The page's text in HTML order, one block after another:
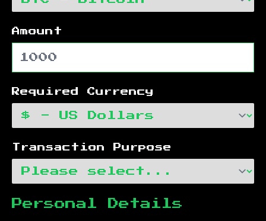
Amount
Required Currency
Transaction Purpose
Personal Details